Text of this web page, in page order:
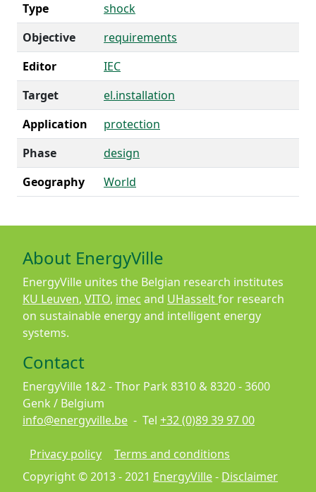
Type
shock
Objective
requirements
Editor
IEC
Target
el.installation
Application
protection
Phase
design
Geography
World
About EnergyVille
EnergyVille unites the Belgian research institutes
KU Leuven, VITO, imec and UHasseltfor research
on sustainable energy and intelligent energy
systems.
Contact
EnergyVille 1&2 - Thor Park 8310 & 8320 - 3600
Genk / Belgium
info@energyville.be - Tel +32 (0)89 39 97 00
Footer
Privacy policy
Terms and conditions
Copyright © 2013 - 2021 EnergyVille- Disclaimer